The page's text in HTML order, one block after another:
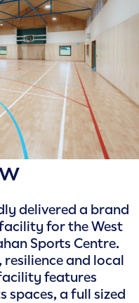
delivered a brand
for the West
Sports Centre.
and local
features
spaces, a full sized